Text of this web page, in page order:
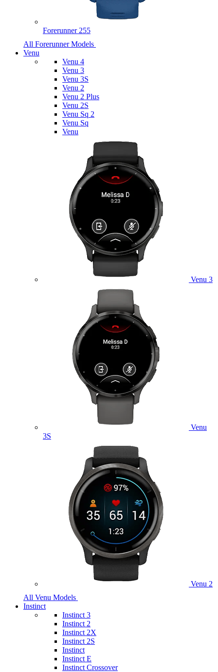
Forerunner 255
All Forerunner Models
Venu
Venu 4
Venu 3
Venu 3S
Venu 2
Venu 2 Plus
Venu 2S
Venu Sq 2
Venu Sq
Venu
Venu 3
Venu
3S
Venu 2
All Venu Models
Instinct
Instinct 3
Instinct 2
Instinct 2X
Instinct 2S
Instinct
Instinct E
Instinct Crossover